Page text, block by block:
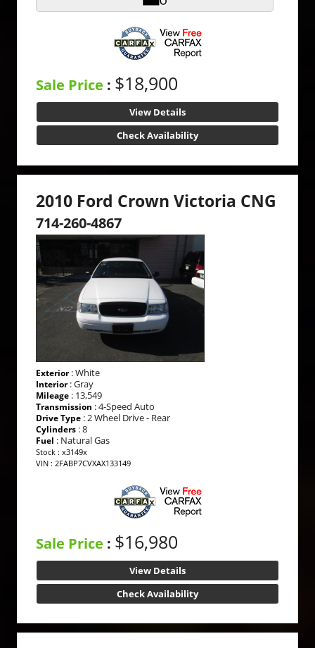
Sale Price : $18,900
View Details
Check Availability
2010 Ford Crown Victoria CNG
714-260-4867
Exterior: White
Interior: Gray
Mileage : 13,549
Transmission : 4-Speed Auto
Drive Type : 2 Wheel Drive - Rear
Cylinders : 8
Fuel : Natural Gas
Stock : x3149x
VIN : 2FABP7CVXAX133149
Sale Price : $16,980
View Details
Check Availability